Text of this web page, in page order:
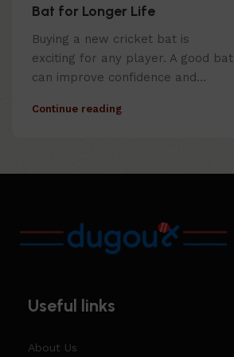
Bat for Longer Life
Buying a new cricket bat is
exciting for any player. A good bat
can improve confidence and...
Continue reading
Useful links
About Us